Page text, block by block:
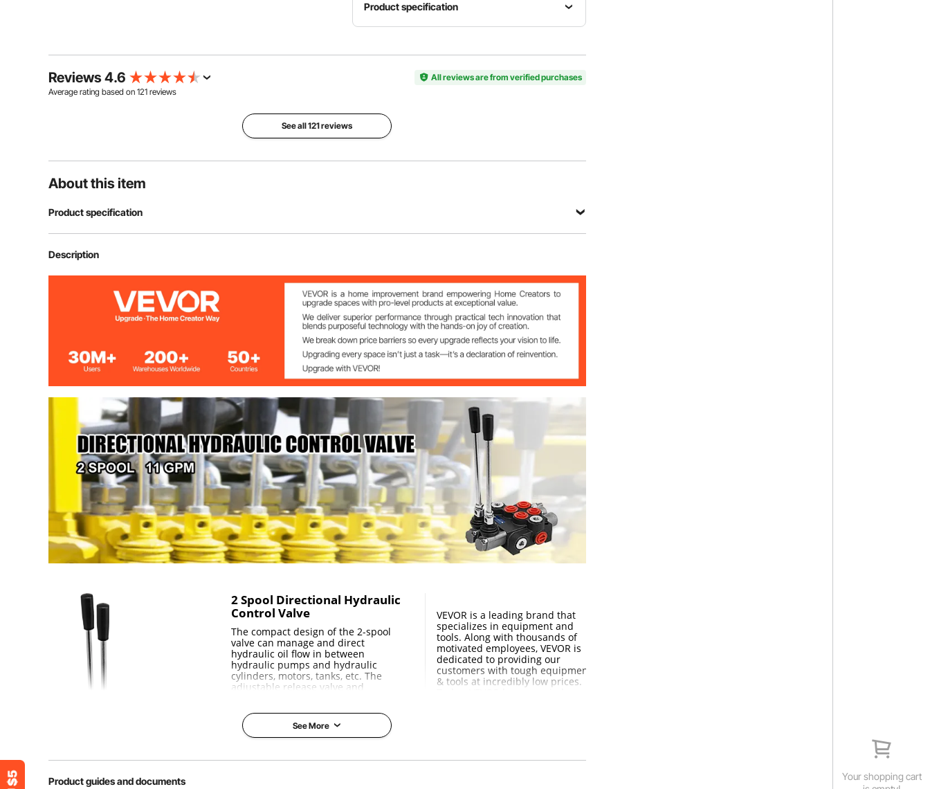
Your shopping cart
Product specification
Hydraulic
operating
3600psi
flow
(40l/min)
Relief
valve
Adjustable
Reviews 4.6
All reviews are from verified purchases
Average rating based on 121 reviews
See all 121 reviews
About this item
Product specification
Model
Max operating pressure
11gpm (40l/min)
Relief valve Adjustable
Center system Open
A, B ports 3/8" BSPP
P, T, N port 1/2" BSPP
Weight 14lb (6.3 kg)
Dimensions 12.2''x8x5.1'' / 31x20.3x12.95 cm
Description
2 Spool Directional Hydraulic
Control Valve
The compact design of the 2-spool
valve can manage and direct
hydraulic oil flow in between
hydraulic pumps and hydraulic
cylinders, motors, tanks, etc. The
adjustable release valve and
acting with spring return in the
neutral position.
Solid Construction
VEVOR is a leading brand that
specializes in equipment and
tools. Along with thousands of
motivated employees, VEVOR is
dedicated to providing our
customers with tough equipment
& tools at incredibly low prices.
See More
Product guides and documents